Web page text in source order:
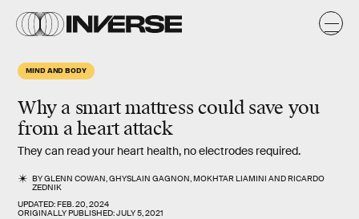
MIND AND BODY
Why a smart mattress could save you
from a heart attack
They can read your heart health, no electrodes required.
BYGLENN COWAN,GHYSLAIN GAGNON,MOKHTAR LIAMINI ANDRICARDO
ZEDNIK
UPDATED:FEB. 20, 2024
ORIGINALLY PUBLISHED:JULY 5, 2021